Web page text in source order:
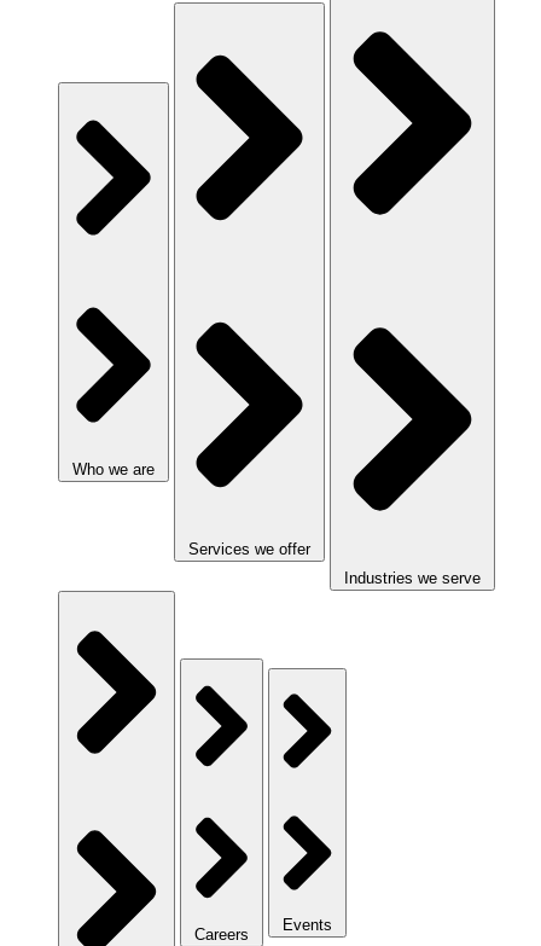
Who we are
Services we offer
Industries we serve
Careers
Events